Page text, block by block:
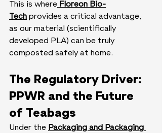
This is where Floreon Bio-
Tech provides a critical advantage,
as our material (scientifically
developed PLA) can be truly
composted safely at home.
The Regulatory Driver:
PPWR and the Future
of Teabags
Under the Packaging and Packaging